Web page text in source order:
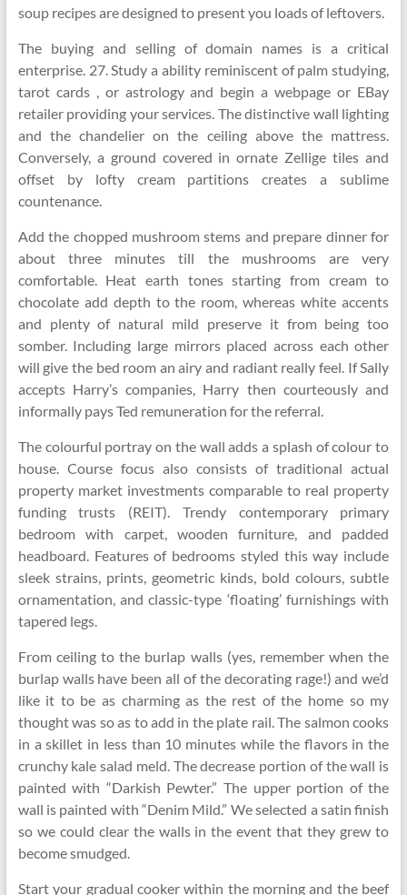
soup recipes are designed to present you loads of leftovers.
The buying and selling of domain names is a critical
enterprise. 27. Study a ability reminiscent of palm studying,
tarot cards , or astrology and begin a webpage or EBay
retailer providing your services. The distinctive wall lighting
and the chandelier on the ceiling above the mattress.
Conversely, a ground covered in ornate Zellige tiles and
offset by lofty cream partitions creates a sublime
countenance.
Add the chopped mushroom stems and prepare dinner for
about three minutes till the mushrooms are very
comfortable. Heat earth tones starting from cream to
chocolate add depth to the room, whereas white accents
and plenty of natural mild preserve it from being too
somber. Including large mirrors placed across each other
will give the bed room an airy and radiant really feel. If Sally
accepts Harry’s companies, Harry then courteously and
informally pays Ted remuneration for the referral.
The colourful portray on the wall adds a splash of colour to
house. Course focus also consists of traditional actual
property market investments comparable to real property
funding trusts (REIT). Trendy contemporary primary
bedroom with carpet, wooden furniture, and padded
headboard. Features of bedrooms styled this way include
sleek strains, prints, geometric kinds, bold colours, subtle
ornamentation, and classic-type ‘floating’ furnishings with
tapered legs.
From ceiling to the burlap walls (yes, remember when the
burlap walls have been all of the decorating rage!) and we’d
like it to be as charming as the rest of the home so my
thought was so as to add in the plate rail. The salmon cooks
in a skillet in less than 10 minutes while the flavors in the
crunchy kale salad meld. The decrease portion of the wall is
painted with “Darkish Pewter.” The upper portion of the
wall is painted with “Denim Mild.” We selected a satin finish
so we could clear the walls in the event that they grew to
become smudged.
Start your gradual cooker within the morning and the beef